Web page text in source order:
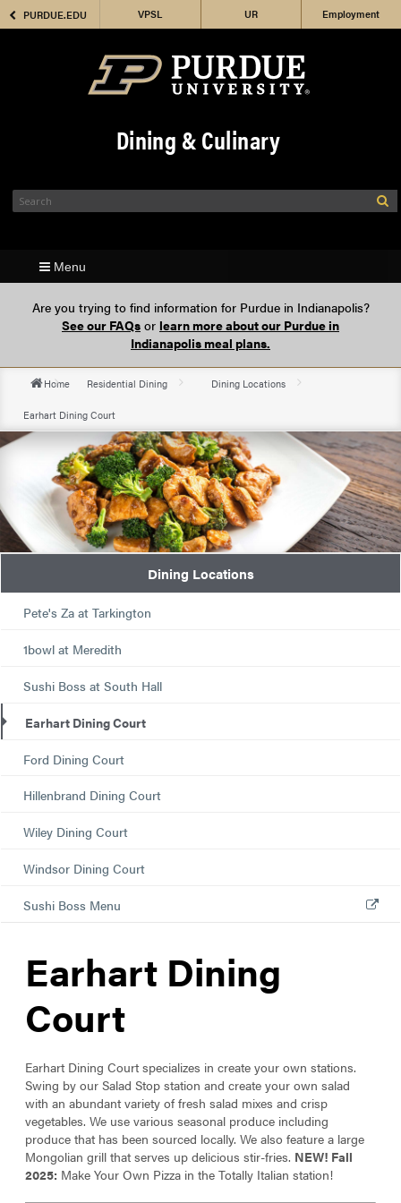
PURDUE.EDU VPSL Employment
Dining & Culinary
Menu
Are you trying to find information for Purdue in Indianapolis?
See our FAQs or learn more about our Purdue in
Indianapolis meal plans.
Home Residential Dining Dining Locations
Earhart Dining Court
Dining Locations
Pete's Za at Tarkington
1bowl at Meredith
Sushi Boss at South Hall
Earhart Dining Court
Ford Dining Court
Hillenbrand Dining Court
Wiley Dining Court
Windsor Dining Court
Sushi Boss Menu
Earhart Dining
Court
Earhart Dining Court specializes in create your own stations.
Swing by our Salad Stop station and create your own salad
with an abundant variety of fresh salad mixes and crisp
vegetables. We use various seasonal produce including
produce that has been sourced locally. We also feature a large
Mongolian grill that serves up delicious stir-fries. NEW! Fall
2025: Make Your Own Pizza in the Totally Italian station!